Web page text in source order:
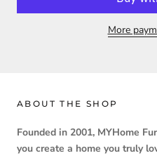
More
ABOUT THE SHOP
Founded in 2001, MYHome
you create a home you truly